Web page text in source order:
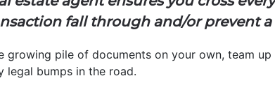
fall through and/or prevent
growing pile of documents on your own, team
legal bumps in the road.